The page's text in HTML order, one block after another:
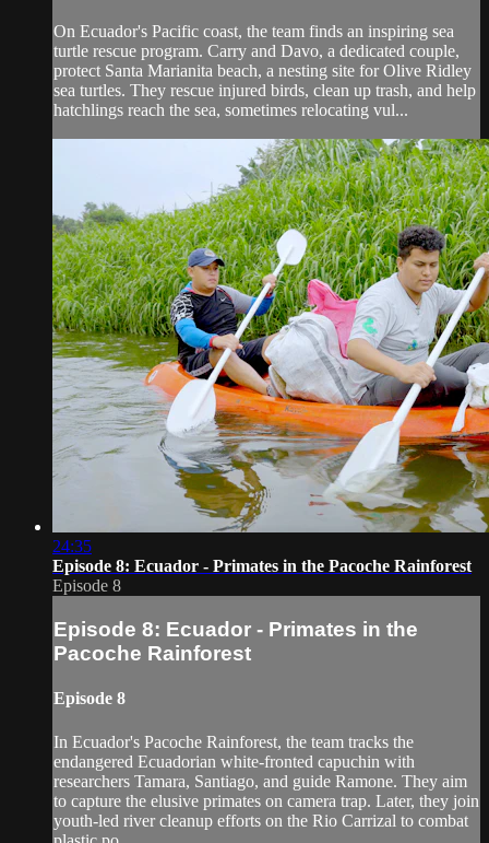
On Ecuador's Pacific coast, the team finds an inspiring sea
turtle rescue program. Carry and Davo, a dedicated couple,
protect Santa Marianita beach, a nesting site for Olive Ridley
sea turtles. They rescue injured birds, clean up trash, and help
hatchlings reach the sea, sometimes relocating vul...
24:35
Episode 8: Ecuador - Primates in the Pacoche Rainforest
Episode 8
Episode 8: Ecuador - Primates in the
Pacoche Rainforest
Episode 8
In Ecuador's Pacoche Rainforest, the team tracks the
endangered Ecuadorian white-fronted capuchin with
researchers Tamara, Santiago, and guide Ramone. They aim
to capture the elusive primates on camera trap. Later, they join
youth-led river cleanup efforts on the Rio Carrizal to combat